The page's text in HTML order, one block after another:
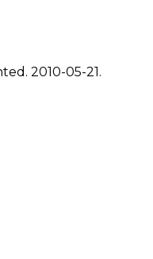
2010-05-21.